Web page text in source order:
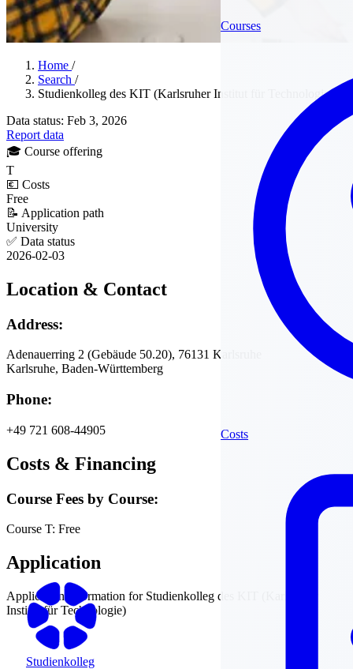
Studienkolleg
Courses
Costs
Home /
Search /
Studienkolleg des KIT (Karlsruher Institut für Technologie)
Data status: Feb 3, 2026
Report data
🎓 Course offering
T
💶 Costs
Free
📝 Application path
University
✅ Data status
2026-02-03
Location & Contact
Address:
Adenauerring 2 (Gebäude 50.20), 76131 Karlsruhe
Karlsruhe, Baden-Württemberg
Phone:
+49 721 608-44905
Costs & Financing
Course Fees by Course:
Course T: Free
Application
Application information for Studienkolleg des KIT (Karlsruher
Institut für Technologie)